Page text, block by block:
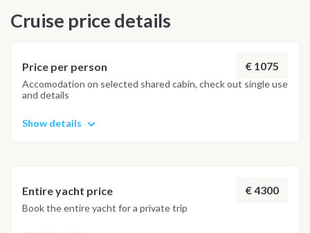
Cruise price details
Price per person € 1075
Accomodation on selected shared cabin, check out single use
and details
Show details
Entire yacht price € 4300
Book the entire yacht for a private trip